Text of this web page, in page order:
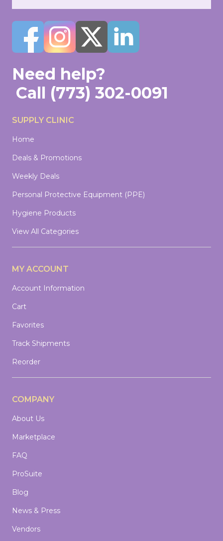
Need help?
Call (773) 302-0091
SUPPLY CLINIC
Home
Deals & Promotions
Weekly Deals
Personal Protective Equipment (PPE)
Hygiene Products
View All Categories
MY ACCOUNT
Account Information
Cart
Favorites
Track Shipments
Reorder
COMPANY
About Us
Marketplace
FAQ
ProSuite
Blog
News & Press
Vendors